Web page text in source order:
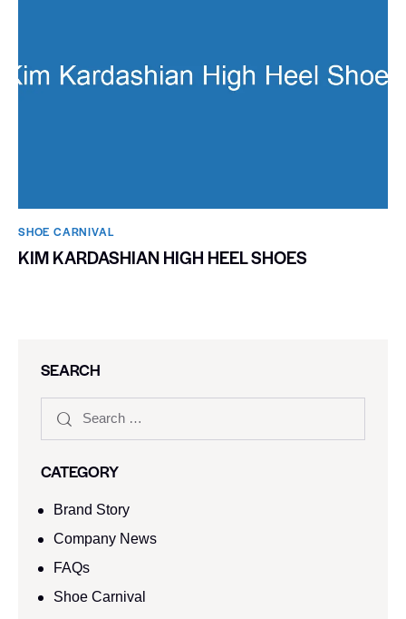
SHOE CARNIVAL​
KIM KARDASHIAN HIGH HEEL SHOES
SEARCH
CATEGORY
Brand Story
Company News
FAQs
Shoe Carnival​